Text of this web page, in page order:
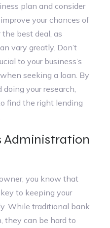
plan and consider
your chances of
best deal, as
vary greatly. Don’t
to your business’s
seeking a loan. By
your research,
find the right lending
Administration
you know that
to keeping your
While traditional bank
they can be hard to